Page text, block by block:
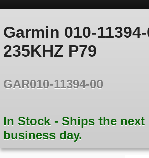
Garmin 010-
235KHZ P79
GAR010-11394-00
In Stock - Ships the next
business day.